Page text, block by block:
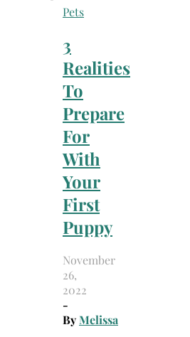
Pets
3
Realities
To
Prepare
For
With
Your
First
Puppy
November
26,
2022
-
ByMelissa